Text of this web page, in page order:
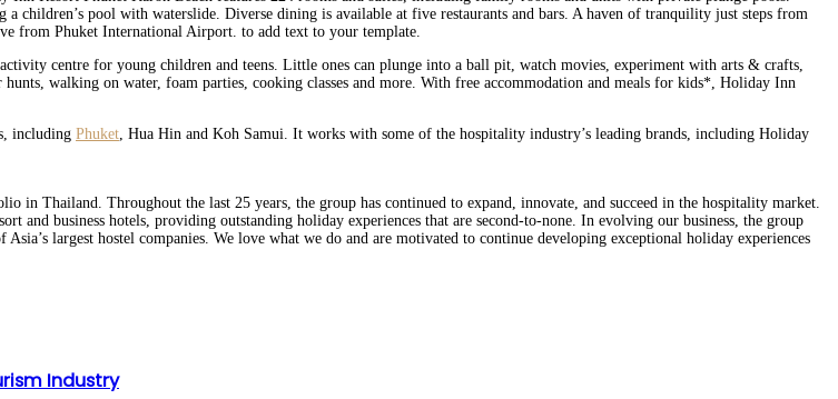
children’s pool with waterslide. Diverse dining is available at five restaurants and bars. A haven of tranquility just steps from
from Phuket International Airport. to add text to your template.
centre for young children and teens. Little ones can plunge into a ball pit, watch movies, experiment with arts & crafts,
walking on water, foam parties, cooking classes and more. With free accommodation and meals for kids*, Holiday Inn
including Phuket, Hua Hin and Koh Samui. It works with some of the hospitality industry’s leading brands, including Holiday
in Thailand. Throughout the last 25 years, the group has continued to expand, innovate, and succeed in the hospitality market.
and business hotels, providing outstanding holiday experiences that are second-to-none. In evolving our business, the group
largest hostel companies. We love what we do and are motivated to continue developing exceptional holiday experiences
Industry